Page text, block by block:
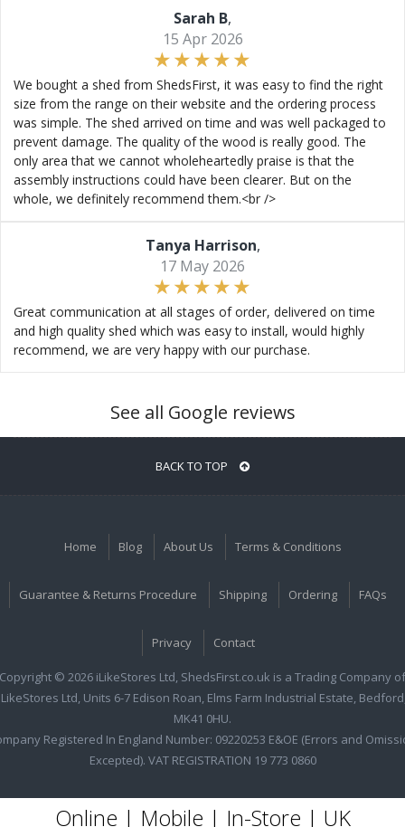
Sarah B,
15 Apr 2026
We bought a shed from ShedsFirst, it was easy to find the right
size from the range on their website and the ordering process
was simple. The shed arrived on time and was well packaged to
prevent damage. The quality of the wood is really good. The
only area that we cannot wholeheartedly praise is that the
assembly instructions could have been clearer. But on the
whole, we definitely recommend them.<br />
Tanya Harrison,
17 May 2026
Great communication at all stages of order, delivered on time
and high quality shed which was easy to install, would highly
recommend, we are very happy with our purchase.
See all Google reviews
BACK TO TOP
Home Blog About Us Terms & Conditions
Guarantee & Returns Procedure Shipping Ordering FAQs
Privacy Contact
Copyright © 2026 iLikeStores Ltd, ShedsFirst.co.uk is a Trading Company of
Ltd, Units 6-7 Edison Roan, Elms Farm Industrial Estate,
MK41 0HU.
Registered In England Number: 09220253 E&OE (Errors and
Excepted). VAT REGISTRATION 19 773 0860
Online | Mobile | In-Store | UK